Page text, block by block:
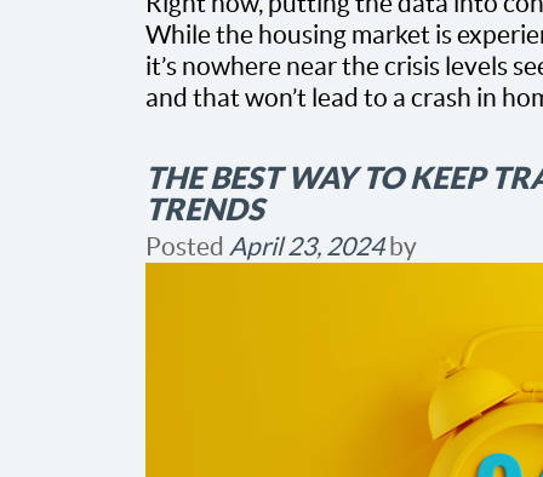
While the housing market is
it’s nowhere near the crisis levels
and that won’t lead to a crash in
THE BEST WAY TO KEEP
TRENDS
Posted April 23, 2024by